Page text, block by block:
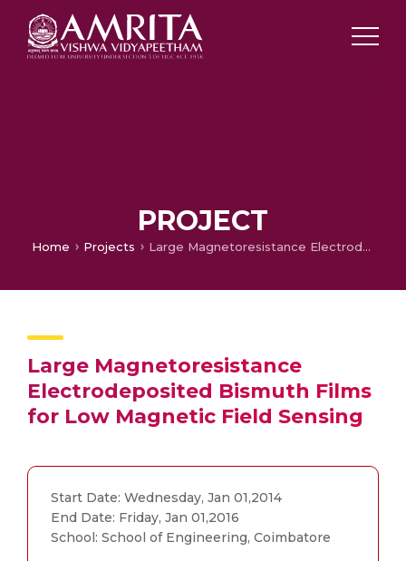
PROJECT
Home Projects Large Magnetoresistance Electrodeposited Bismuth Films for Low Magnetic Field Sensing
Large Magnetoresistance
Electrodeposited Bismuth Films
for Low Magnetic Field Sensing
Start Date: Wednesday, Jan 01,2014
End Date: Friday, Jan 01,2016
School: School of Engineering, Coimbatore